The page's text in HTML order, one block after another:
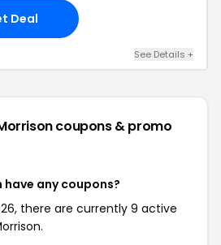
Deal
See Details +
coupons & promo
have any coupons?
there are currently 9 active